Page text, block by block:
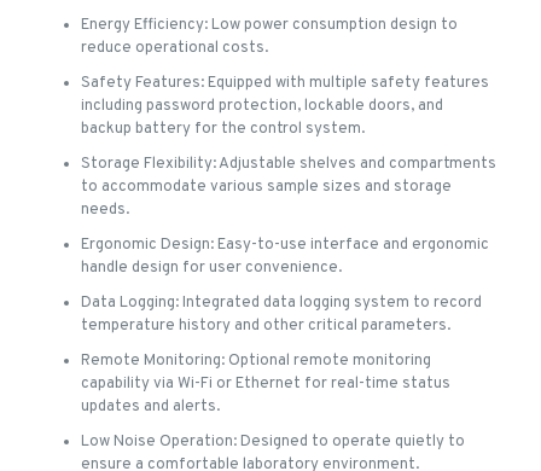
Energy Efficiency: Low power consumption design to
reduce operational costs.
Safety Features: Equipped with multiple safety features
including password protection, lockable doors, and
backup battery for the control system.
Storage Flexibility: Adjustable shelves and compartments
to accommodate various sample sizes and storage
needs.
Ergonomic Design: Easy-to-use interface and ergonomic
handle design for user convenience.
Data Logging: Integrated data logging system to record
temperature history and other critical parameters.
Remote Monitoring: Optional remote monitoring
capability via Wi-Fi or Ethernet for real-time status
updates and alerts.
Low Noise Operation: Designed to operate quietly to
ensure a comfortable laboratory environment.